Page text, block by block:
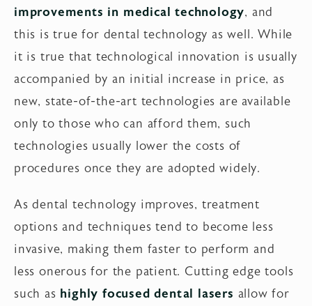
improvements in medical technology, and
this is true for dental technology as well. While
it is true that technological innovation is usually
accompanied by an initial increase in price, as
new, state-of-the-art technologies are available
only to those who can afford them, such
technologies usually lower the costs of
procedures once they are adopted widely.
As dental technology improves, treatment
options and techniques tend to become less
invasive, making them faster to perform and
less onerous for the patient. Cutting edge tools
such as highly focused dental lasers allow for